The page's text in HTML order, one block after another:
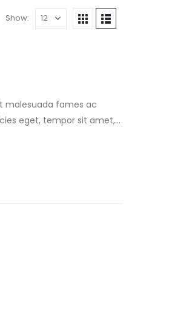
Show:
malesuada fames ac
eget, tempor sit amet,
ultricies mi vitae est.